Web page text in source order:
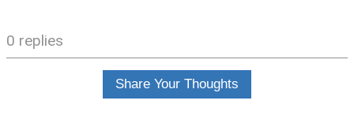
0 replies
Share Your Thoughts